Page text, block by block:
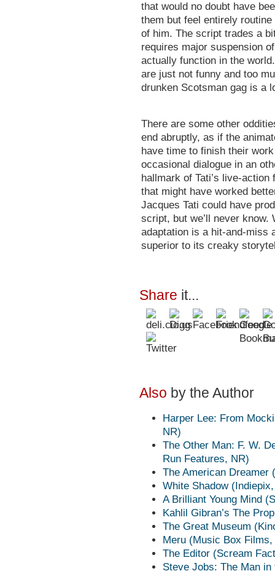
that would no doubt have
them but feel entirely
of him. The script trades a
requires major suspension
actually function in the
are just not funny and too
drunken Scotsman gag is a
There are some other
end abruptly, as if the
have time to finish their
occasional dialogue in an
hallmark of Tati’s live-
that might have worked
Jacques Tati could have
script, but we’ll never
adaptation is a hit-and-miss
superior to its creaky
Share it...
Also by the Author
Harper Lee: From
NR)
The Other Man: F. W.
Run Features, NR)
The American Dreamer
White Shadow
A Brilliant Young Mind
Kahlil Gibran’s The
The Great Museum
Meru (Music Box Films,
The Editor (Scream
Steve Jobs: The Man